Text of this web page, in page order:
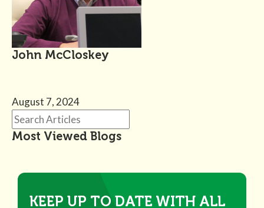
John McCloskey
August 7, 2024
Most Viewed Blogs
KEEP UP TO DATE WITH ALL